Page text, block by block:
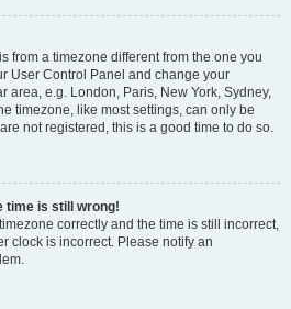
from a timezone different from the one you
User Control Panel and change your
area, e.g. London, Paris, New York, Sydney,
timezone, like most settings, can only be
not registered, this is a good time to do so.
time is still wrong!
correctly and the time is still incorrect,
clock is incorrect. Please notify an